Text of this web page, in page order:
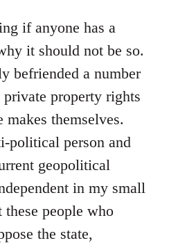
if anyone has a
it should not be so.
befriended a number
property rights
themselves.
political person and
geopolitical
in my small
people who
the state,